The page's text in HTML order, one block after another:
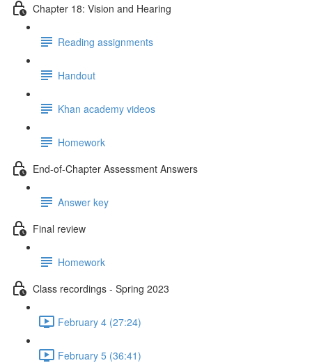
Chapter 18: Vision and Hearing
Reading assignments
Handout
Khan academy videos
Homework
End-of-Chapter Assessment Answers
Answer key
Final review
Homework
Class recordings - Spring 2023
February 4 (27:24)
February 5 (36:41)